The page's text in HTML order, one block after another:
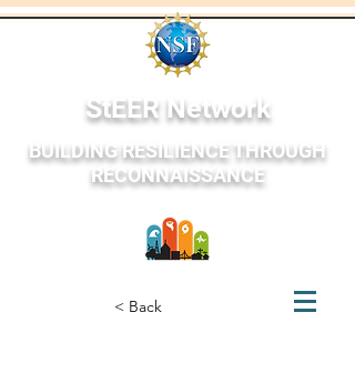
StEER Network
BUILDING RESILIENCE THROUGH
RECONNAISSANCE
< Back